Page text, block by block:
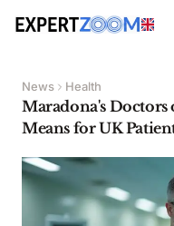
News Health
Maradona's
Means for UK